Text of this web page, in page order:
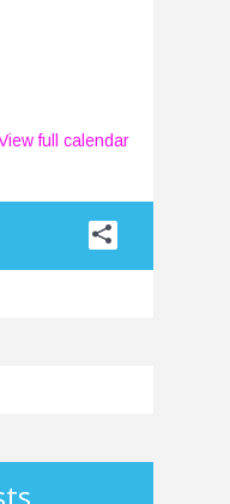
full calendar